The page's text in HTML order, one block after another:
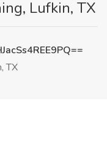
Lufkin, TX
TX